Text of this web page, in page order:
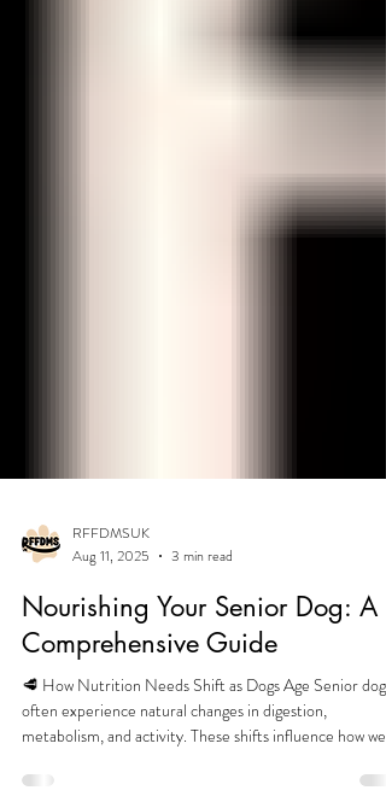
RFFDMSUK
Aug 11, 2025
3 min read
Nourishing Your Senior Dog: A
Comprehensive Guide
🥩 How Nutrition Needs Shift as Dogs Age Senior dogs
often experience natural changes in digestion,